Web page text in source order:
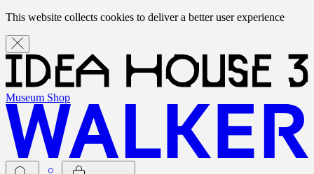
This website collects cookies to deliver a better user experience
Museum Shop